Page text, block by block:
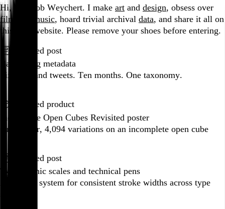
Hi, I’m Rob Weychert. I make art and design, obsess over
film
music, hoard trivial archival data, and share it all on
this here website. Please remove your shoes before entering.
Featured post
Backfilling metadata
Six thousand tweets. Ten months. One taxonomy.
Featured product
Incomplete Open Cubes Revisited poster
One poster, 4,094 variations on an incomplete open cube
Featured post
Typographic scales and technical pens
A flexible system for consistent stroke widths across type